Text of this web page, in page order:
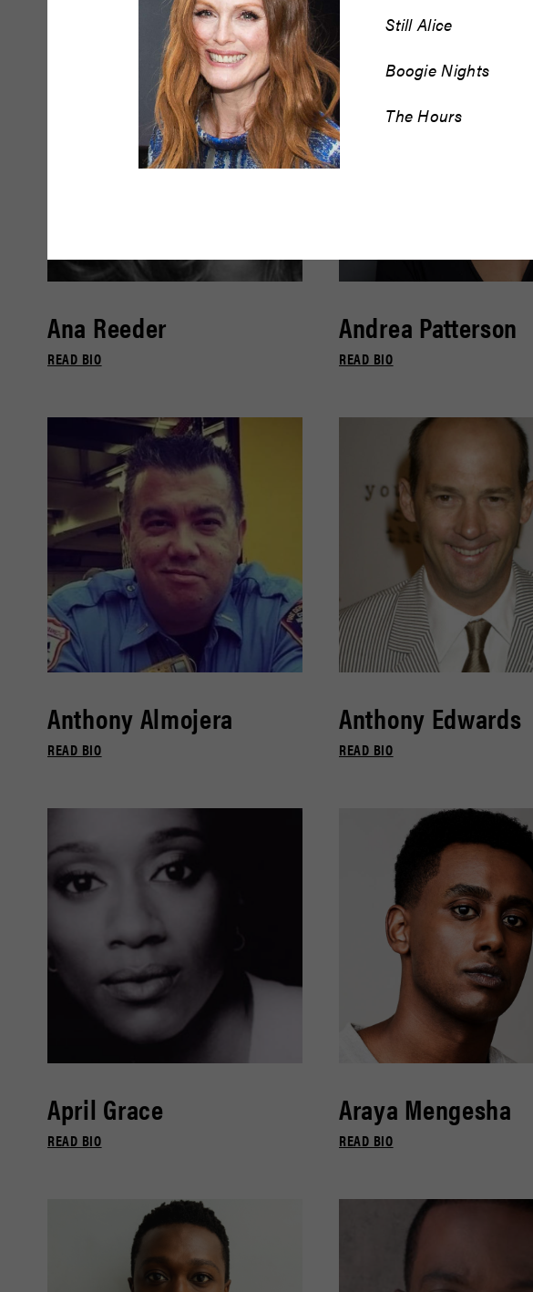
Ana Reeder
READ BIO
Andrea Patterson
READ BIO
Anthony Almojera
READ BIO
Anthony Edwards
READ BIO
April Grace
READ BIO
Araya Mengesha
READ BIO
Still Alice
Boogie Nights
The Hours